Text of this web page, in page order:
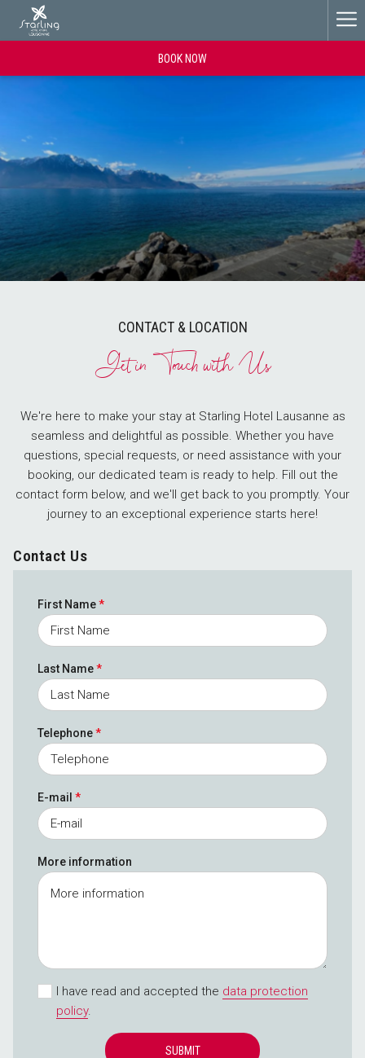
BOOK NOW
CONTACT & LOCATION
Get in Touch with Us
We're here to make your stay at Starling Hotel Lausanne as
seamless and delightful as possible. Whether you have
questions, special requests, or need assistance with your
booking, our dedicated team is ready to help. Fill out the
contact form below, and we'll get back to you promptly. Your
journey to an exceptional experience starts here!
Contact Us
First Name*
Last Name*
Telephone*
E-mail *
More information
I have read and accepted the data protection
policy.
SUBMIT